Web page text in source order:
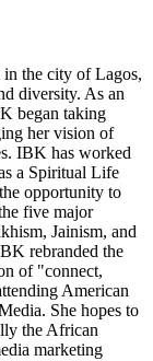
the city of Lagos,
diversity. As an
began taking
her vision of
IBK has worked
a Spiritual Life
opportunity to
five major
Jainism, and
rebranded the
of "connect,
American
She hopes to
the African
marketing